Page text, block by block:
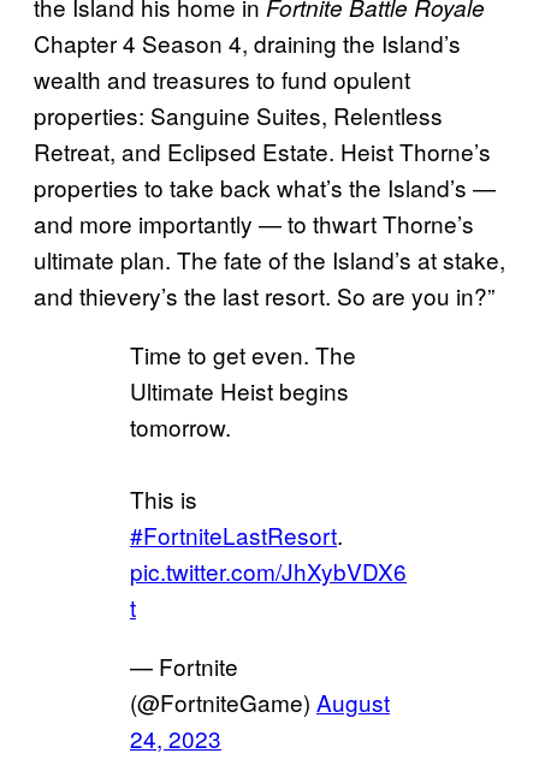
the Island his home in Fortnite Battle Royale
Chapter 4 Season 4, draining the Island’s
wealth and treasures to fund opulent
properties: Sanguine Suites, Relentless
Retreat, and Eclipsed Estate. Heist Thorne’s
properties to take back what’s the Island’s —
and more importantly — to thwart Thorne’s
ultimate plan. The fate of the Island’s at stake,
and thievery’s the last resort. So are you in?”
Time to get even. The
Ultimate Heist begins
tomorrow.
This is
#FortniteLastResort.
pic.twitter.com/JhXybVDX6
t
— Fortnite
(@FortniteGame) August
24, 2023